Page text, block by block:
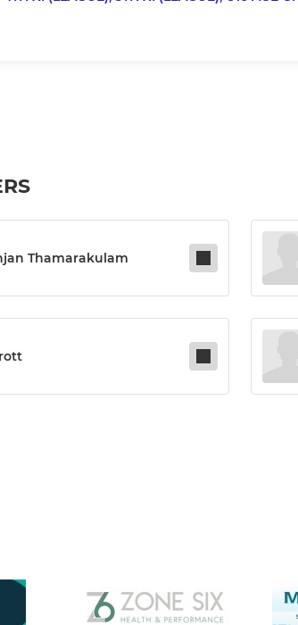
Thamarakulam